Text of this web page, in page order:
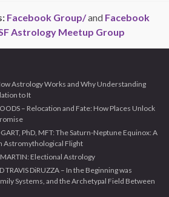
Facebook Group/and Facebook
Astrology Meetup Group
Astrology Works and Why Understanding
to It
– Relocation and Fate: How Places Unlock
PhD, MFT: The Saturn-Neptune Equinox: A
Astromythological Flight
Electional Astrology
TRAVIS DiRUZZA – In the Beginning was
Systems, and the Archetypal Field Between